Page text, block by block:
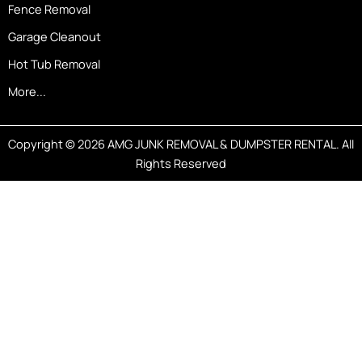
Fence Removal
Garage Cleanout
Hot Tub Removal
More...
Copyright © 2026 AMG JUNK REMOVAL & DUMPSTER RENTAL. All
Rights Reserved